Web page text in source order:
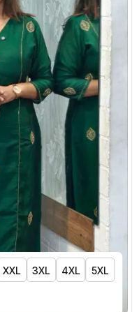
XXL 3XL 4XL 5XL